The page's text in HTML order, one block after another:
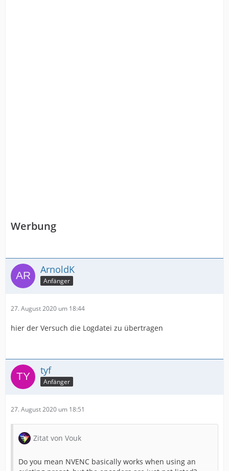
Werbung
ArnoldK
Anfänger
27. August 2020 um 18:44
hier der Versuch die Logdatei zu übertragen
tyf
Anfänger
27. August 2020 um 18:51
Zitat von Vouk
Do you mean NVENC basically works when using an